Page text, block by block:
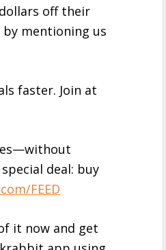
off their
mentioning us
faster. Join at
deal: buy
FEED
it now and get